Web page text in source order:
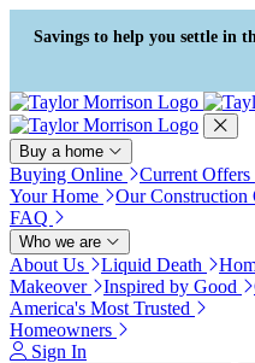
Press Alt+1 for screen-reader
mode, Alt+0 to cancel
Accessibility Screen-Reader
Guide, Feedback, and Issue
Reporting | New window
Savings to help you settle in
Buy a home
Buying Online Current Offers
Your Home
Our Construction
FAQ
Who we are
About Us Liquid Death
Makeover
Inspired by Good
America's Most Trusted
Homeowners
Sign In